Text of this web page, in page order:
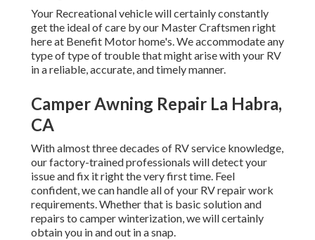
Your Recreational vehicle will certainly constantly
get the ideal of care by our Master Craftsmen right
here at Benefit Motor home's. We accommodate any
type of type of trouble that might arise with your RV
in a reliable, accurate, and timely manner.
Camper Awning Repair La Habra,
CA
With almost three decades of RV service knowledge,
our factory-trained professionals will detect your
issue and fix it right the very first time. Feel
confident, we can handle all of your RV repair work
requirements. Whether that is basic solution and
repairs to camper winterization, we will certainly
obtain you in and out in a snap.